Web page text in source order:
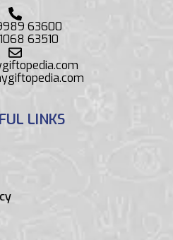
63600
63510
LINKS